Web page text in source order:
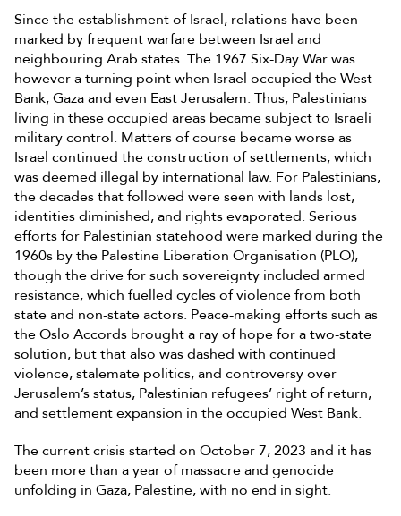
Since the establishment of Israel, relations have been
marked by frequent warfare between Israel and
neighbouring Arab states. The 1967 Six-Day War was
however a turning point when Israel occupied the West
Bank, Gaza and even East Jerusalem. Thus, Palestinians
living in these occupied areas became subject to Israeli
military control. Matters of course became worse as
Israel continued the construction of settlements, which
was deemed illegal by international law. For Palestinians,
the decades that followed were seen with lands lost,
identities diminished, and rights evaporated. Serious
efforts for Palestinian statehood were marked during the
1960s by the Palestine Liberation Organisation (PLO),
though the drive for such sovereignty included armed
resistance, which fuelled cycles of violence from both
state and non-state actors. Peace-making efforts such as
the Oslo Accords brought a ray of hope for a two-state
solution, but that also was dashed with continued
violence, stalemate politics, and controversy over
Jerusalem’s status, Palestinian refugees’ right of return,
and settlement expansion in the occupied West Bank.
The current crisis started on October 7, 2023 and it has
been more than a year of massacre and genocide
unfolding in Gaza, Palestine, with no end in sight.